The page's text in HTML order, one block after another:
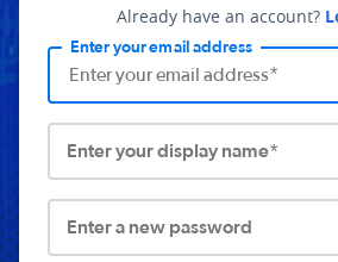
Already have an account?
Enter your email address
Enter your display name*
Enter a new password